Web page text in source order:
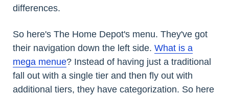
differences.
So here's The Home Depot's menu. They've got
their navigation down the left side. What is a
mega menue? Instead of having just a traditional
fall out with a single tier and then fly out with
additional tiers, they have categorization. So here